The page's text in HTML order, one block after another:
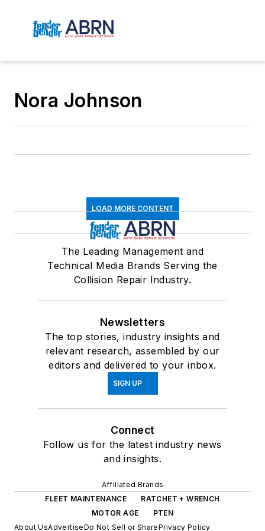
Nora Johnson
LOAD MORE CONTENT
The Leading Management and
Technical Media Brands Serving the
Collision Repair Industry.
Newsletters
The top stories, industry insights and
relevant research, assembled by our
editors and delivered to your inbox.
SIGN UP
Connect
Follow us for the latest industry news
and insights.
Affiliated Brands
FLEET MAINTENANCE
RATCHET + WRENCH
MOTOR AGE
PTEN
About UsAdvertiseDo Not Sell or SharePrivacy Policy